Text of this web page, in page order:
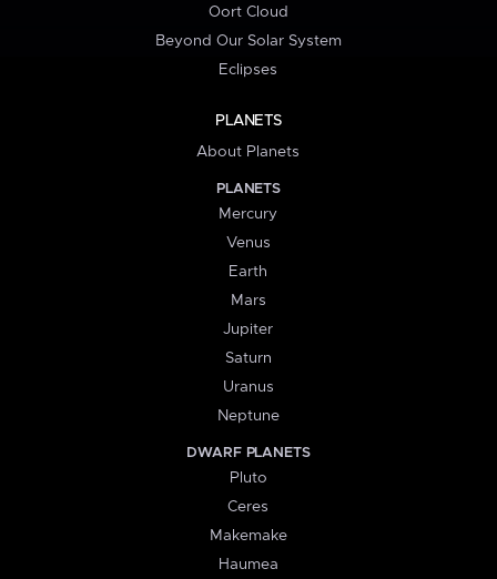
Oort Cloud
Beyond Our Solar System
Eclipses
PLANETS
About Planets
PLANETS
Mercury
Venus
Earth
Mars
Jupiter
Saturn
Uranus
Neptune
DWARF PLANETS
Pluto
Ceres
Makemake
Haumea